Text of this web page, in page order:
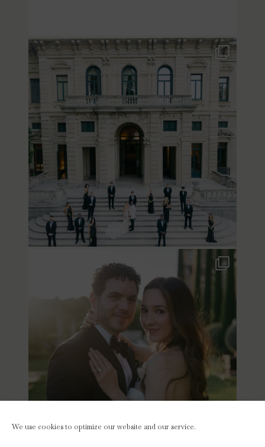
We use cookies to optimize our website and our service.